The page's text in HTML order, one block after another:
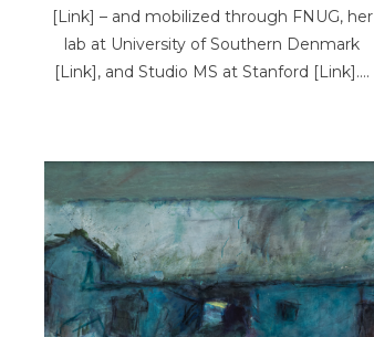
[Link] – and mobilized through FNUG, her
lab at University of Southern Denmark
[Link], and Studio MS at Stanford [Link]….